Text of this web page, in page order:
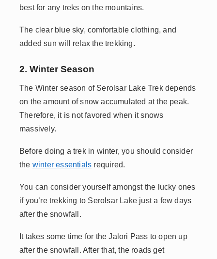
best for any treks on the mountains.
The clear blue sky, comfortable clothing, and
added sun will relax the trekking.
2. Winter Season
The Winter season of Serolsar Lake Trek depends
on the amount of snow accumulated at the peak.
Therefore, it is not favored when it snows
massively.
Before doing a trek in winter, you should consider
the winter essentials required.
You can consider yourself amongst the lucky ones
if you’re trekking to Serolsar Lake just a few days
after the snowfall.
It takes some time for the Jalori Pass to open up
after the snowfall. After that, the roads get